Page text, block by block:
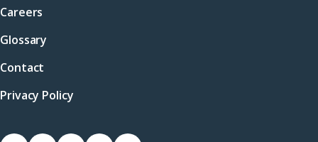
Careers
Glossary
Contact
Privacy Policy